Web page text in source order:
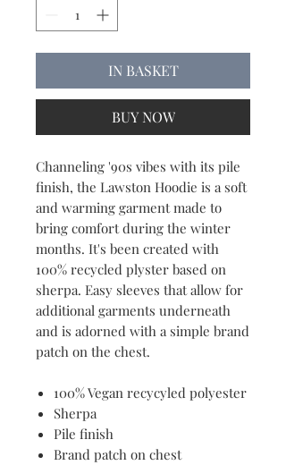
IN BASKET
BUY NOW
Channeling '90s vibes with its pile
finish, the Lawston Hoodie is a soft
and warming garment made to
bring comfort during the winter
months. It's been created with
100% recycled plyster based on
sherpa. Easy sleeves that allow for
additional garments underneath
and is adorned with a simple brand
patch on the chest.
100% Vegan recycyled polyester
Sherpa
Pile finish
Brand patch on chest